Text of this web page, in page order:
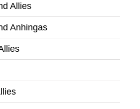
Allies
Anhingas